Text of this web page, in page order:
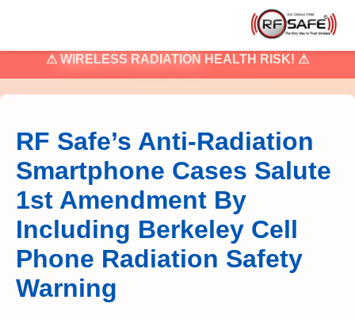
⚠ WIRELESS RADIATION HEALTH RISK! ⚠
RF Safe’s Anti-Radiation
Smartphone Cases Salute
1st Amendment By
Including Berkeley Cell
Phone Radiation Safety
Warning